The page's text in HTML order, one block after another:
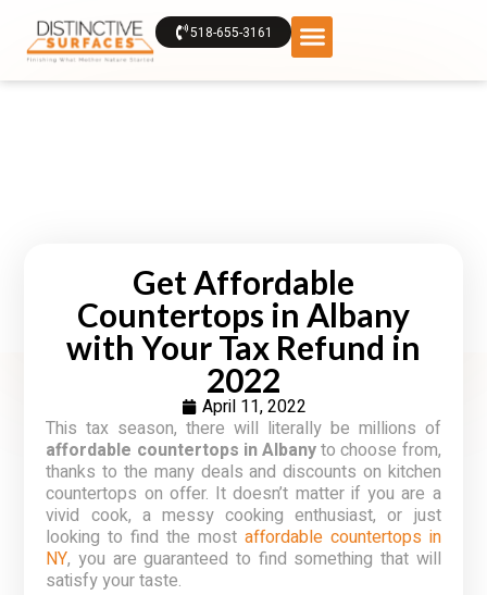
518-655-3161
Get Affordable
Countertops in Albany
with Your Tax Refund in
2022
April 11, 2022
This tax season, there will literally be millions of
affordable countertops in Albanyto choose from,
thanks to the many deals and discounts on kitchen
countertops on offer. It doesn’t matter if you are a
vivid cook, a messy cooking enthusiast, or just
looking to find the most affordable countertops in
NY, you are guaranteed to find something that will
satisfy your taste.